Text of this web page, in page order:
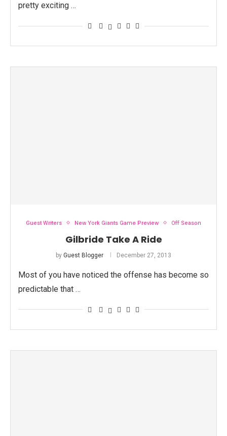
pretty exciting …
Guest Writers New York Giants Game Preview Off Season
Gilbride Take A Ride
by Guest Blogger December 27, 2013
Most of you have noticed the offense has become so
predictable that …